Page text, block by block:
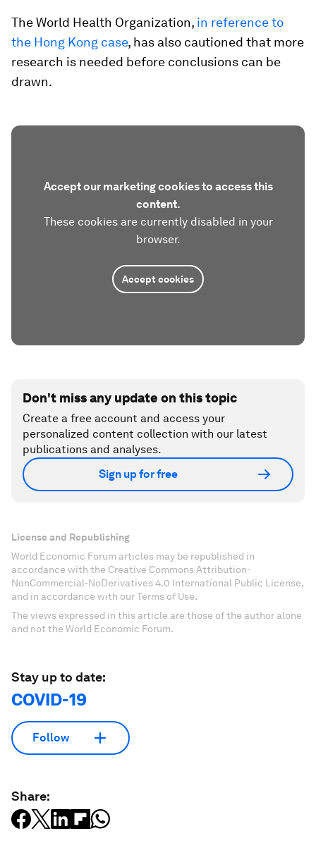
The World Health Organization, in reference to
the Hong Kong case, has also cautioned that more
research is needed before conclusions can be
drawn.
Accept our marketing cookies to access this
content.
These cookies are currently disabled in your
browser.
Accept cookies
Don't miss any update on this topic
Create a free account and access your
personalized content collection with our latest
publications and analyses.
Sign up for free
License and Republishing
World Economic Forum articles may be republished in
accordance with the Creative Commons Attribution-
NonCommercial-NoDerivatives 4.0 International Public License,
and in accordance with our Terms of Use.
The views expressed in this article are those of the author alone
and not the World Economic Forum.
Stay up to date:
COVID-19
Follow
Share: